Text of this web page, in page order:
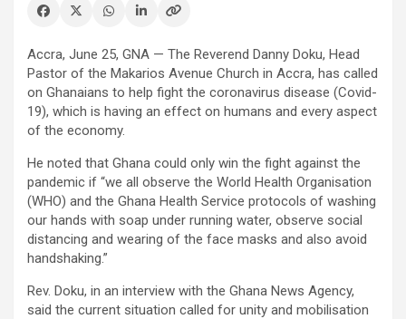
Accra, June 25, GNA — The Reverend Danny Doku, Head
Pastor of the Makarios Avenue Church in Accra, has called
on Ghanaians to help fight the coronavirus disease (Covid-
19), which is having an effect on humans and every aspect
of the economy.
He noted that Ghana could only win the fight against the
pandemic if “we all observe the World Health Organisation
(WHO) and the Ghana Health Service protocols of washing
our hands with soap under running water, observe social
distancing and wearing of the face masks and also avoid
handshaking.”
Rev. Doku, in an interview with the Ghana News Agency,
said the current situation called for unity and mobilisation